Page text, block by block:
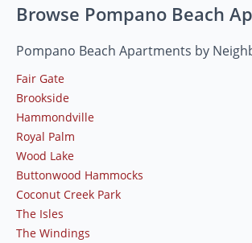
Browse Pompano Beach
Pompano Beach Apartments by
Fair Gate
Brookside
Hammondville
Royal Palm
Wood Lake
Buttonwood Hammocks
Coconut Creek Park
The Isles
The Windings